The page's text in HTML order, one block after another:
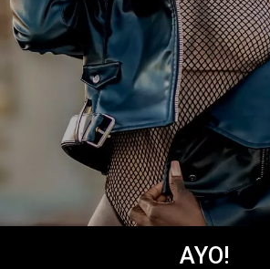
AYO!